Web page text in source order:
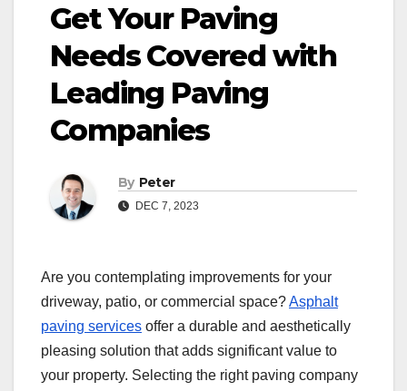
Get Your Paving
Needs Covered with
Leading Paving
Companies
By Peter
DEC 7, 2023
Are you contemplating improvements for your
driveway, patio, or commercial space?Asphalt
paving services offer a durable and aesthetically
pleasing solution that adds significant value to
your property. Selecting the right paving company